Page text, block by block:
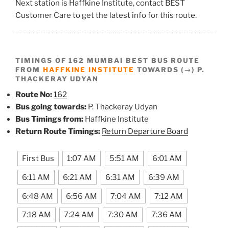
Next station is Haffkine Institute, contact BEST
Customer Care to get the latest info for this route.
TIMINGS OF 162 MUMBAI BEST BUS ROUTE
FROM HAFFKINE INSTITUTE TOWARDS (→) P.
THACKERAY UDYAN
Route No:162
Bus going towards: P. Thackeray Udyan
Bus Timings from: Haffkine Institute
Return Route Timings: Return Departure Board
First Bus 1:07 AM 5:51 AM 6:01 AM
6:11 AM 6:21 AM 6:31 AM 6:39 AM
6:48 AM 6:56 AM 7:04 AM 7:12 AM
7:18 AM 7:24 AM 7:30 AM 7:36 AM